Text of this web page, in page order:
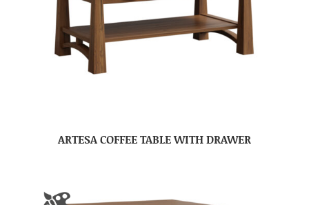
ARTESA COFFEE TABLE WITH DRAWER